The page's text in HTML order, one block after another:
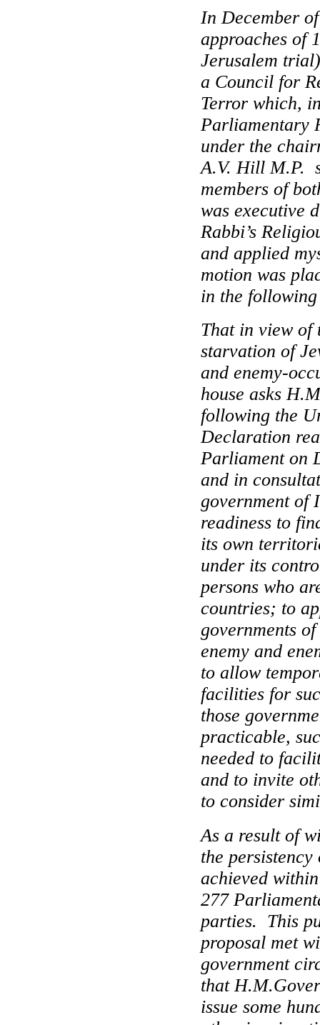
In December
approaches of
Jerusalem
a Council for
Terror which,
Parliamentary
under the
A.V. Hill M.P.
members of
was executive
Rabbi’s
and applied
motion was
in the
That in view of
starvation of
and enemy-
house asks
following the
Declaration
Parliament on
and in
government of
readiness to
its own
under its
persons who
countries; to
governments
enemy and
to allow
facilities for
those
practicable,
needed to
and to invite
to consider
As a result of
the
achieved
277
parties. This
proposal met
government
that
issue some